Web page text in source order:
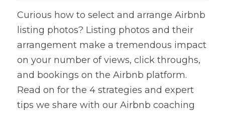
Curious how to select and arrange Airbnb
listing photos? Listing photos and their
arrangement make a tremendous impact
on your number of views, click throughs,
and bookings on the Airbnb platform.
Read on for the 4 strategies and expert
tips we share with our Airbnb coaching